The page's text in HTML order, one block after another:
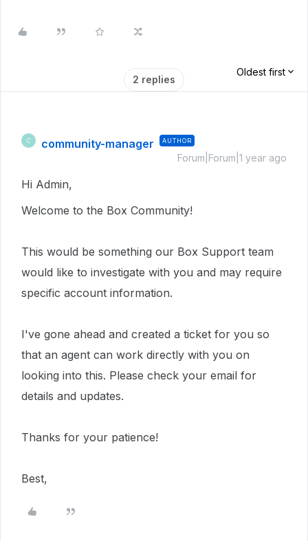
2 replies
Oldest first
C community-manager AUTHOR
Forum|Forum|1 year ago
Hi Admin,
Welcome to the Box Community!
This would be something our Box Support team
would like to investigate with you and may require
specific account information.
I've gone ahead and created a ticket for you so
that an agent can work directly with you on
looking into this. Please check your email for
details and updates.
Thanks for your patience!
Best,